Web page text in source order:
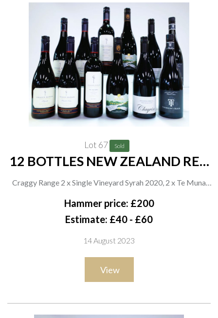
Lot 67 Sold
12 BOTTLES NEW ZEALAND RED
Craggy Range 2 x Single Vineyard Syrah 2020, 2 x Te Muna
Road Pinot Noir 2020 and 2 x Te Kahu 2020; Giesen 2 x
Unchartered Pinot Noir 2020 and 2 x Clayvin Syrah 2019;
Hammer price: £200
Estimate: £40 - £60
14 August 2023
View